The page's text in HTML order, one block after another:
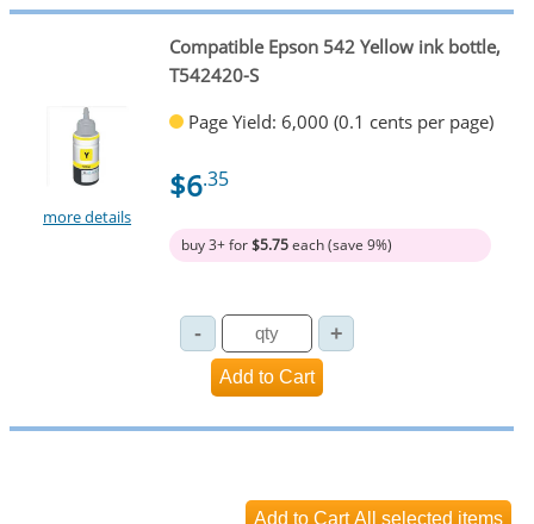
more details
Compatible Epson 542 Yellow ink bottle,
T542420-S
Page Yield: 6,000 (0.1 cents per page)
$6.35
buy 3+ for$5.75each (save 9%)